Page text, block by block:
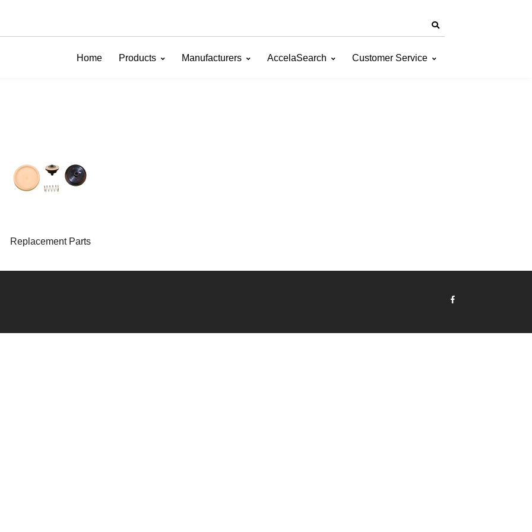
Home Products Manufacturers AccelaSearch Customer Service
Replacement Parts